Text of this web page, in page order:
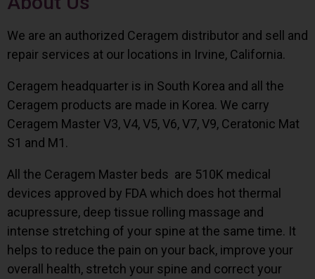
We are an authorized Ceragem distributor and sell and
repair services at our locations in Irvine, California.
Ceragem headquarter is in South Korea and all the
Ceragem products are made in Korea. We carry
Ceragem Master V3, V4, V5, V6, V7, V9, Ceratonic Mat
S1 and M1.
All the Ceragem Master beds are 510K medical
devices approved by FDA which does hot thermal
acupressure, deep tissue rolling massage and
intense stretching of your spine at the same time. It
helps to reduce the pain on your back, improve your
overall health, stretch your spine and correct your